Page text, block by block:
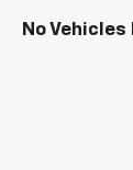
No Vehicles